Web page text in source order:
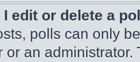
I edit or delete a
polls can only
or an